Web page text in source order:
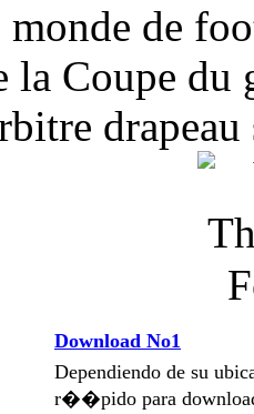
de
la Coupe du
Download No1
Dependiendo de su
r��pido para